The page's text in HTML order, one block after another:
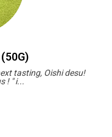
tasting, Oishi desu!
! " i...